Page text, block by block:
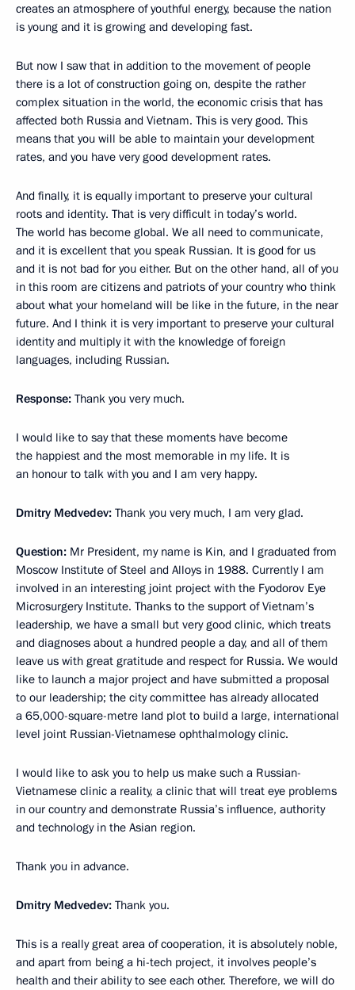
creates an atmosphere of youthful energy, because the nation
is young and it is growing and developing fast.
But now I saw that in addition to the movement of people
there is a lot of construction going on, despite the rather
complex situation in the world, the economic crisis that has
affected both Russia and Vietnam. This is very good. This
means that you will be able to maintain your development
rates, and you have very good development rates.
And finally, it is equally important to preserve your cultural
roots and identity. That is very difficult in today’s world.
The world has become global. We all need to communicate,
and it is excellent that you speak Russian. It is good for us
and it is not bad for you either. But on the other hand, all of you
in this room are citizens and patriots of your country who think
about what your homeland will be like in the future, in the near
future. And I think it is very important to preserve your cultural
identity and multiply it with the knowledge of foreign
languages, including Russian.
Response: Thank you very much.
I would like to say that these moments have become
the happiest and the most memorable in my life. It is
an honour to talk with you and I am very happy.
Dmitry Medvedev: Thank you very much, I am very glad.
Question: Mr President, my name is Kin, and I graduated from
Moscow Institute of Steel and Alloys in 1988. Currently I am
involved in an interesting joint project with the Fyodorov Eye
Microsurgery Institute. Thanks to the support of Vietnam’s
leadership, we have a small but very good clinic, which treats
and diagnoses about a hundred people a day, and all of them
leave us with great gratitude and respect for Russia. We would
like to launch a major project and have submitted a proposal
to our leadership; the city committee has already allocated
a 65,000-square-metre land plot to build a large, international
level joint Russian-Vietnamese ophthalmology clinic.
I would like to ask you to help us make such a Russian-
Vietnamese clinic a reality, a clinic that will treat eye problems
in our country and demonstrate Russia’s influence, authority
and technology in the Asian region.
Thank you in advance.
Dmitry Medvedev: Thank you.
This is a really great area of cooperation, it is absolutely noble,
and apart from being a hi-tech project, it involves people’s
health and their ability to see each other. Therefore, we will do